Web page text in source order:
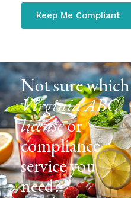
Keep Me Compliant
Not sure which
Virginia ABC
licenseor
compliance
service you
need?